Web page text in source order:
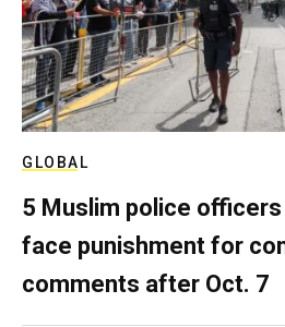
GLOBAL
5 Muslim police
face punishment for
comments after Oct. 7